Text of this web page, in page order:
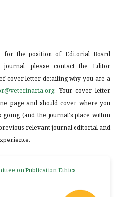
the position of Editorial Board
journal, please contact the Editor
cover letter detailing why you are a
. Your cover letter
page and should cover where you
going (and the journal's place within
relevant journal editorial and